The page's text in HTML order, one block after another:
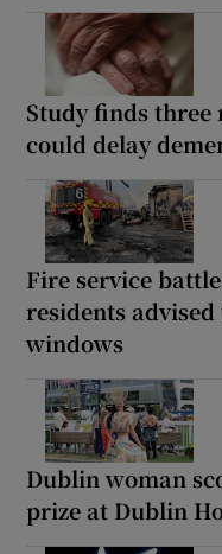
Study finds
could delay
Fire service
residents
windows
Dublin woman
prize at Dublin